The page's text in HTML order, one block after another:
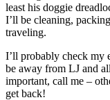
least his doggie
I’ll be cleaning,
traveling.
I’ll probably check my
be away from LJ and
important, call me –
get back!